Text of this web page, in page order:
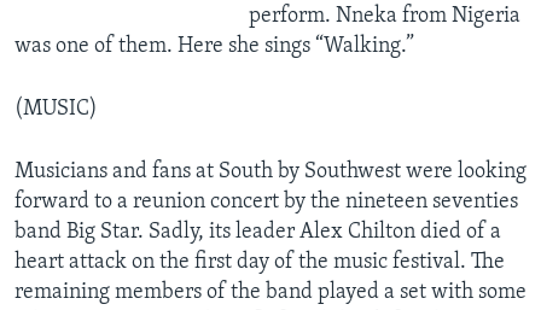
perform. Nneka from Nigeria
was one of them. Here she sings “Walking.”
(MUSIC)
Musicians and fans at South by Southwest were looking
forward to a reunion concert by the nineteen seventies
band Big Star. Sadly, its leader Alex Chilton died of a
heart attack on the first day of the music festival. The
remaining members of the band played a set with some